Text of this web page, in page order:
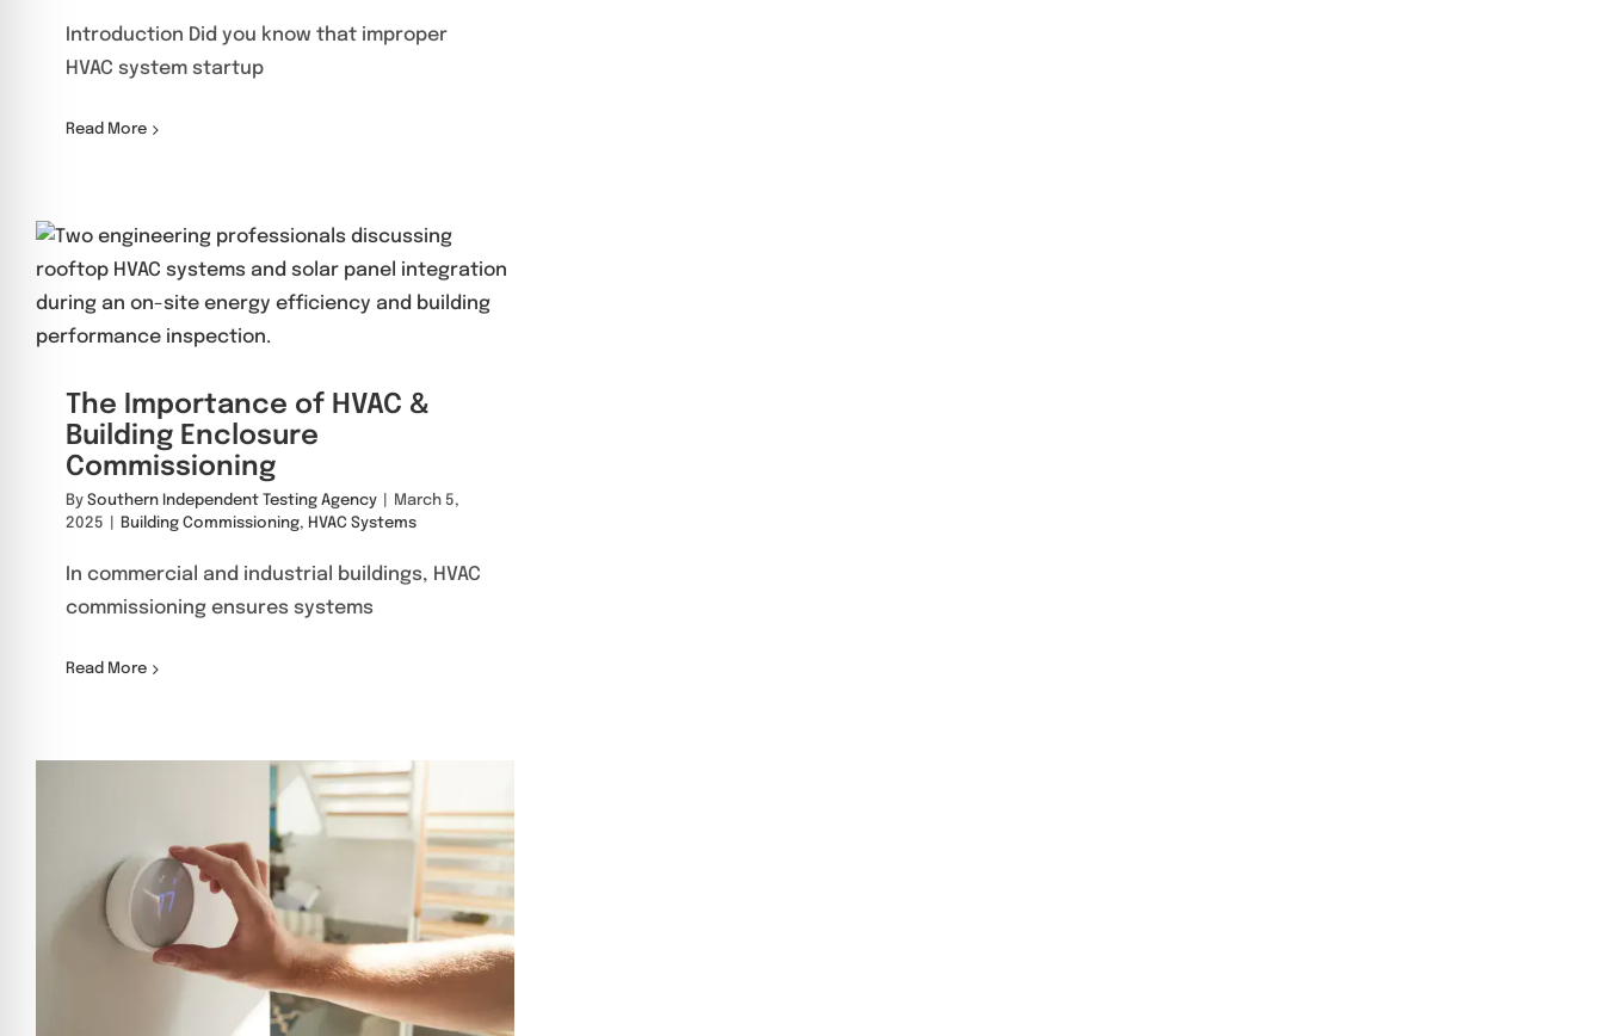
Introduction Did you know that improper
HVAC system startup
Read More
The Importance of HVAC &
Building Enclosure
Commissioning
By Southern Independent Testing Agency
March 5,
2025
Building Commissioning, HVAC Systems
In commercial and industrial buildings, HVAC
commissioning ensures systems
Read More